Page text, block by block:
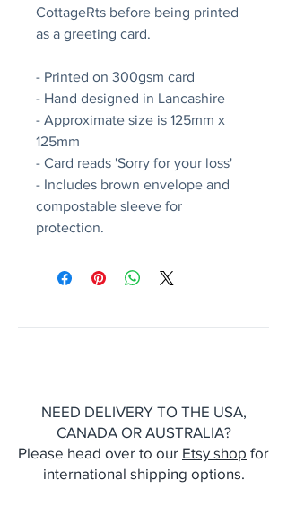
CottageRts before being printed
as a greeting card.
- Printed on 300gsm card
- Hand designed in Lancashire
- Approximate size is 125mm x
125mm
- Card reads 'Sorry for your loss'
- Includes brown envelope and
compostable sleeve for
protection.
NEED DELIVERY TO THE USA,
CANADA OR AUSTRALIA?
Please head over to our Etsy shop for
international shipping options.